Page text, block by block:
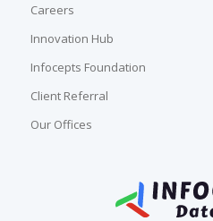
Careers
Innovation Hub
Infocepts Foundation
Client Referral
Our Offices